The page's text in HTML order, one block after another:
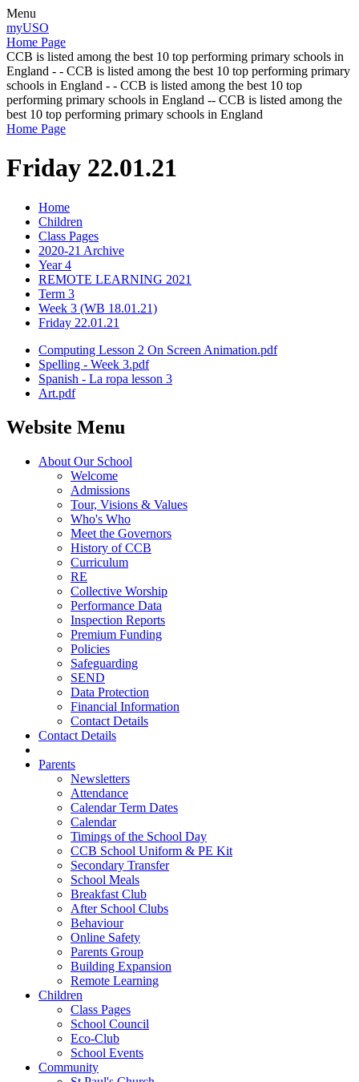
Menu
myUSO
Home Page
CCB is listed among the best 10 top performing primary schools in
England - - CCB is listed among the best 10 top performing primary
schools in England - - CCB is listed among the best 10 top
performing primary schools in England -- CCB is listed among the
best 10 top performing primary schools in England
Home Page
Friday 22.01.21
Home
Children
Class Pages
2020-21 Archive
Year 4
REMOTE LEARNING 2021
Term 3
Week 3 (WB 18.01.21)
Friday 22.01.21
Computing Lesson 2 On Screen Animation.pdf
Spelling - Week 3.pdf
Spanish - La ropa lesson 3
Art.pdf
Website Menu
About Our School
Welcome
Admissions
Tour, Visions & Values
Who's Who
Meet the Governors
History of CCB
Curriculum
RE
Collective Worship
Performance Data
Inspection Reports
Premium Funding
Policies
Safeguarding
SEND
Data Protection
Financial Information
Contact Details
Contact Details
Parents
Newsletters
Attendance
Calendar Term Dates
Calendar
Timings of the School Day
CCB School Uniform & PE Kit
Secondary Transfer
School Meals
Breakfast Club
After School Clubs
Behaviour
Online Safety
Parents Group
Building Expansion
Remote Learning
Children
Class Pages
School Council
Eco-Club
School Events
Community